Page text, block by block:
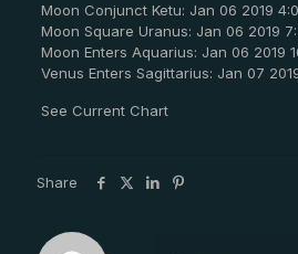
Moon Conjunct Ketu: Jan 06 2019
Moon Square Uranus: Jan 06 2019
Moon Enters Aquarius: Jan 06 2019
Venus Enters Sagittarius: Jan 07
See Current Chart
Share